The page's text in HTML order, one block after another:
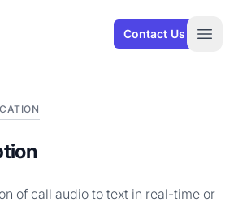
Contact Us
of call audio to text in real-time or